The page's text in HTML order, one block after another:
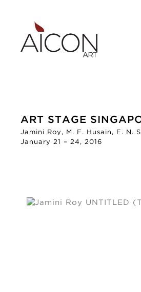
ART STAGE
Jamini Roy, M. F. Husain, F. N.
January 21 – 24, 2016